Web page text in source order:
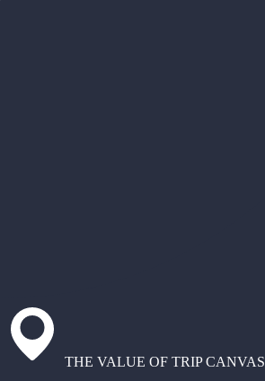
THE VALUE OF TRIP CANVAS